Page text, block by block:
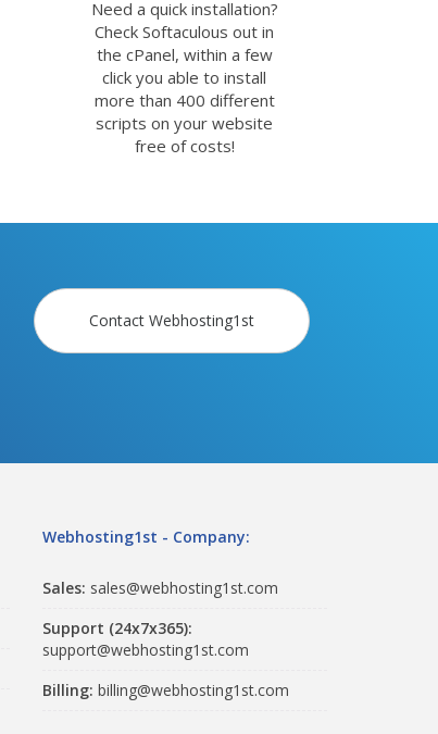
Need a quick installation?
Check Softaculous out in
the cPanel, within a few
click you able to install
more than 400 different
scripts on your website
free of costs!
Contact Webhosting1st
Webhosting1st - Company:
Sales: sales@webhosting1st.com
Support (24x7x365):
support@webhosting1st.com
Billing: billing@webhosting1st.com